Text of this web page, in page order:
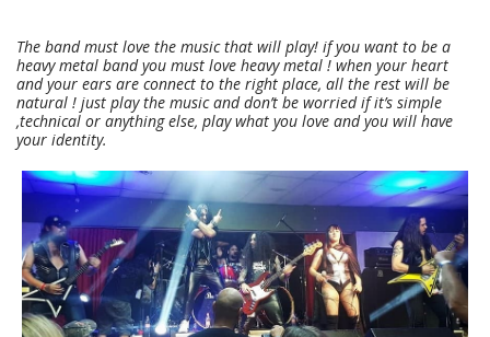
The band must love the music that will play! if you want to be a
heavy metal band you must love heavy metal ! when your heart
and your ears are connect to the right place, all the rest will be
natural ! just play the music and don’t be worried if it’s simple
,technical or anything else, play what you love and you will have
your identity.